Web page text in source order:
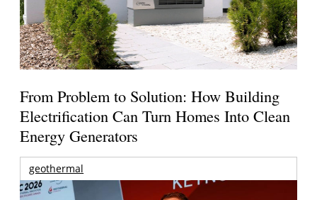
From Problem to Solution: How Building
Electrification Can Turn Homes Into Clean
Energy Generators
geothermal